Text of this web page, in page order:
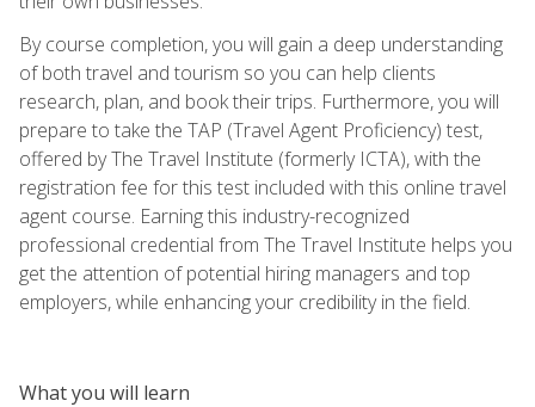
By course completion, you will gain a deep understanding
of both travel and tourism so you can help clients
research, plan, and book their trips. Furthermore, you will
prepare to take the TAP (Travel Agent Proficiency) test,
offered by The Travel Institute (formerly ICTA), with the
registration fee for this test included with this online travel
agent course. Earning this industry-recognized
professional credential from The Travel Institute helps you
get the attention of potential hiring managers and top
employers, while enhancing your credibility in the field.
What you will learn